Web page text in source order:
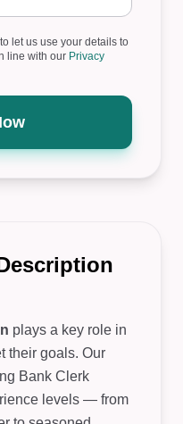
let us use your details to
line with our Privacy
plays a key role in
their goals. Our
Bank Clerk
levels — from